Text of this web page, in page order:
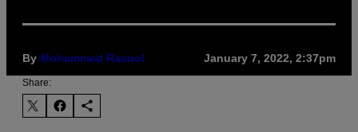
By Mohammed Rasool January 7, 2022, 2:37pm
Share: